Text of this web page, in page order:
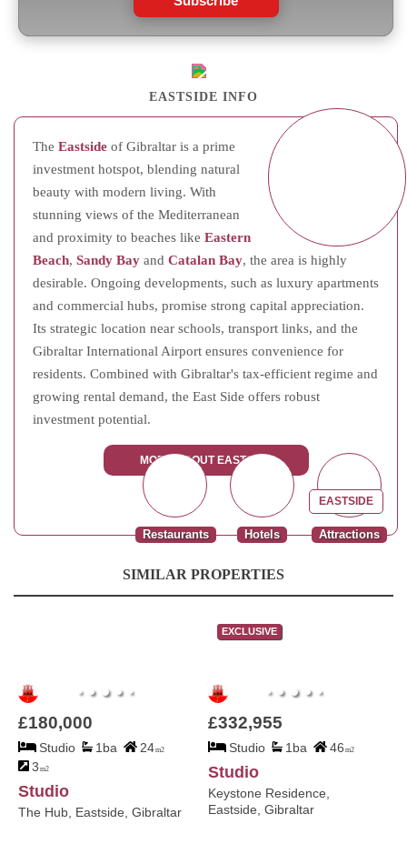
EASTSIDE INFO
The Eastside of Gibraltar is a prime
investment hotspot, blending natural
beauty with modern living. With
stunning views of the Mediterranean
and proximity to beaches like Eastern
Beach, Sandy Bay and Catalan Bay, the area is highly
desirable. Ongoing developments, such as luxury apartments
and commercial hubs, promise strong capital appreciation.
Its strategic location near schools, transport links, and the
Gibraltar International Airport ensures convenience for
residents. Combined with Gibraltar's tax-efficient regime and
growing rental demand, the East Side offers robust
investment potential.
MORE ABOUT EASTSIDE
Attractions
Hotels
Restaurants
EASTSIDE
SIMILAR PROPERTIES
£180,000
Studio 1ba 24m2
3 m2
Studio
The Hub, Eastside, Gibraltar
EXCLUSIVE
£332,955
Studio 1ba 46 m2
Studio
Keystone Residence,
Eastside, Gibraltar